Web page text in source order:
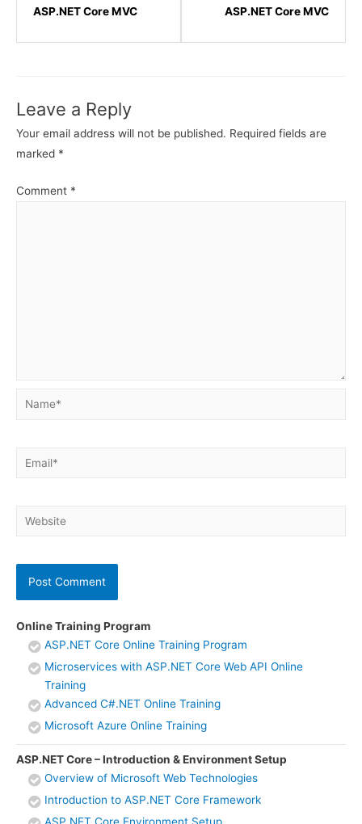
Online Training Program
ASP.NET Core Online Training Program
Microservices with ASP.NET Core Web API Online
Training
Advanced C#.NET Online Training
Microsoft Azure Online Training
ASP.NET Core – Introduction & Environment Setup
Overview of Microsoft Web Technologies
Introduction to ASP.NET Core Framework
ASP.NET Core Environment Setup
ASP.NET Core MVC
Action
ASP.NET Core MVCwithin
Leave a Reply
Your email address will not be published. Required fields are
marked *
Comment *
Name*
Email*
Website